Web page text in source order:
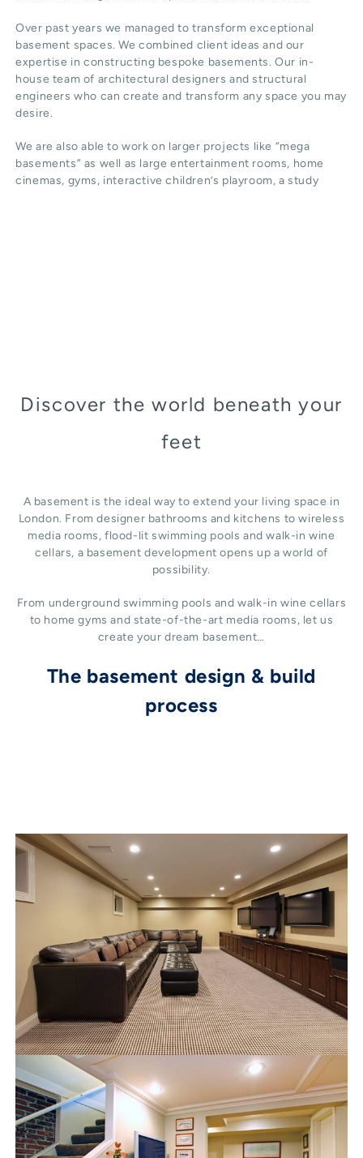
Over past years we managed to transform exceptional
basement spaces. We combined client ideas and our
expertise in constructing bespoke basements. Our in-
house team of architectural designers and structural
engineers who can create and transform any space you may
desire.
We are also able to work on larger projects like “mega
basements” as well as large entertainment rooms, home
cinemas, gyms, interactive children’s playroom, a study
Discover the world beneath your
feet
A basement is the ideal way to extend your living space in
London. From designer bathrooms and kitchens to wireless
media rooms, flood-lit swimming pools and walk-in wine
cellars, a basement development opens up a world of
possibility.
From underground swimming pools and walk-in wine cellars
to home gyms and state-of-the-art media rooms, let us
create your dream basement…
The basement design & build
process